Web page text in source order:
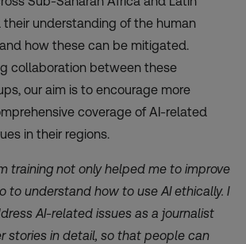
understanding of the human
how these can be mitigated.
collaboration between these
our aim is to encourage more
coverage of AI-related
in their regions.
training not only helped me to improve
to understand how to use AI ethically. I
AI-related issues as a journalist
stories in detail, so that people can